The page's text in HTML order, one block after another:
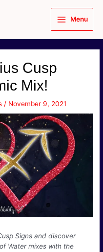
Main
Menu
Menu
Cusp
Mix!
/ November 9, 2021
Signs and discover
Water mixes with the